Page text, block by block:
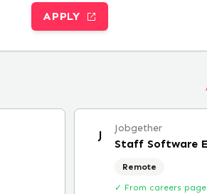
APPLY
J Jobgether
Remote
✓ From careers page